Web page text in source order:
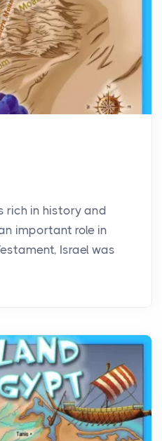
rich in history and
important role in
Israel was